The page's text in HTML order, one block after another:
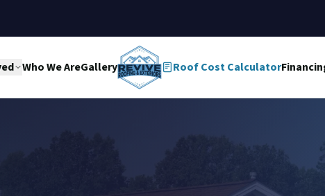
Who We AreGallery Roof Cost Calculator